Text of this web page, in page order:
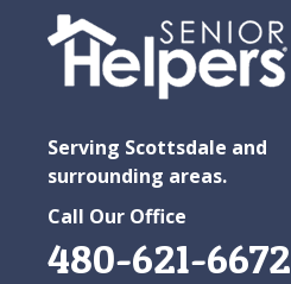
Serving Scottsdale and
surrounding areas.
Call Our Office
480-621-6672